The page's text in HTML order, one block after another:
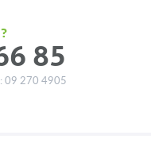
85
09 270 4905